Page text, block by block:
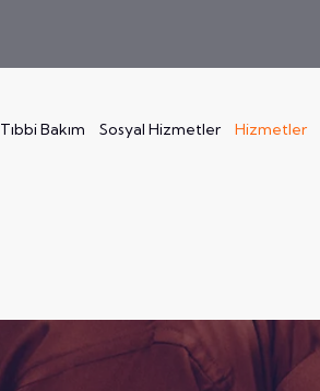
Tıbbi Bakım Sosyal Hizmetler Hizmetler